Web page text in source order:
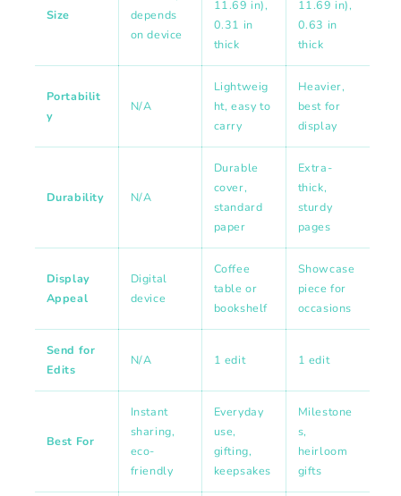
Size
depends
on device
11.69 in),
0.31 in
thick
11.69 in),
0.63 in
thick
Portabilit
y
N/A
Lightweig
ht, easy to
carry
Heavier,
best for
display
Durability N/A
Durable
cover,
standard
paper
Extra-
thick,
sturdy
pages
Display
Appeal
Digital
device
Coffee
table or
bookshelf
Showcase
piece for
occasions
Send for
Edits
N/A 1 edit 1 edit
Best For
Instant
sharing,
eco-
friendly
Everyday
use,
gifting,
keepsakes
Milestone
s,
heirloom
gifts